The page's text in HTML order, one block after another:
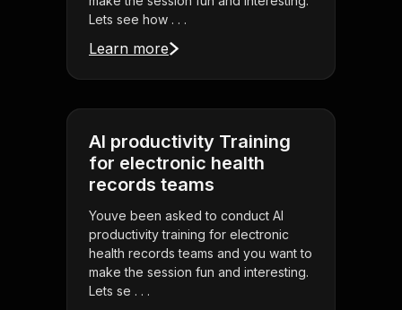
Lets see how . . .
Learn more
AI productivity Training
for electronic health
records teams
Youve been asked to conduct AI
productivity training for electronic
health records teams and you want to
make the session fun and interesting.
Lets se . . .